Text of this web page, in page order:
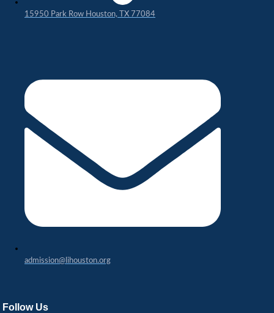
15950 Park Row Houston, TX 77084
admission@lihouston.org
Follow Us